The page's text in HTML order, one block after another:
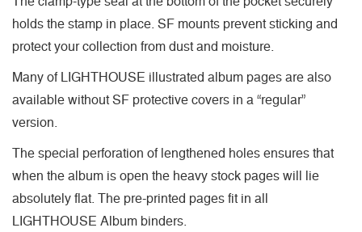
holds the stamp in place. SF mounts prevent sticking and
protect your collection from dust and moisture.
Many of LIGHTHOUSE illustrated album pages are also
available without SF protective covers in a “regular”
version.
The special perforation of lengthened holes ensures that
when the album is open the heavy stock pages will lie
absolutely flat. The pre-printed pages fit in all
LIGHTHOUSE Album binders.